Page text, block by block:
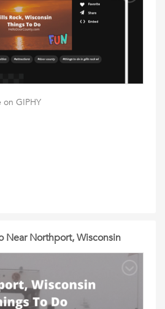
on GIPHY
Near Northport, Wisconsin